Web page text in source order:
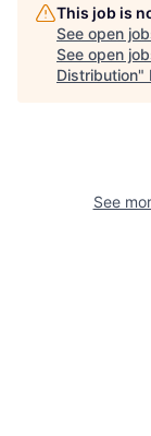
This job is
See open
See open
Distribution"
See